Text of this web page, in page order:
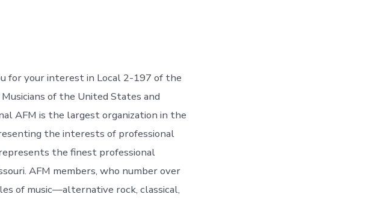
for your interest in Local 2-197 of the
of the United States and
AFM is the largest organization in the
the interests of professional
the finest professional
AFM members, who number over
of music—alternative rock, classical,